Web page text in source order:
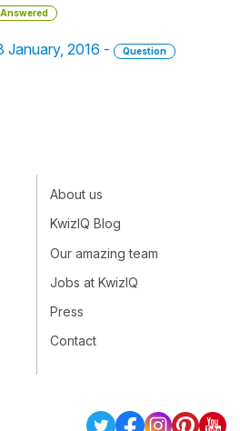
Answered
January, 2016 -
Question
About us
KwizIQ Blog
Our amazing team
Jobs at KwizIQ
Press
Contact